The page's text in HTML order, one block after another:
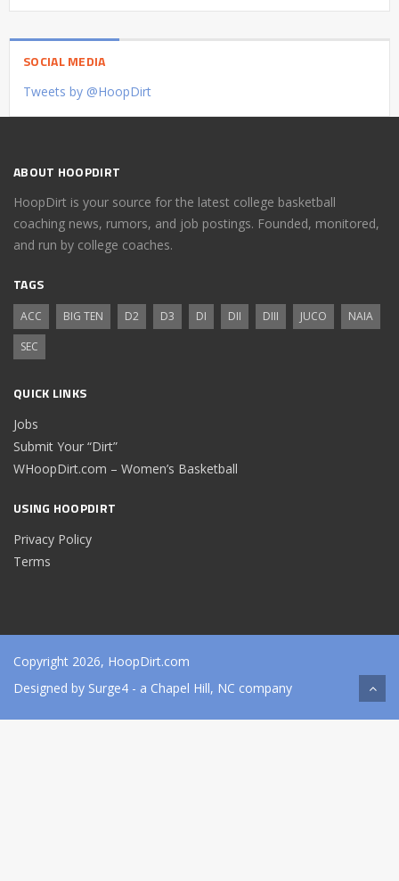
SOCIAL MEDIA
Tweets by @HoopDirt
ABOUT HOOPDIRT
HoopDirt is your source for the latest college basketball
coaching news, rumors, and job postings. Founded, monitored,
and run by college coaches.
TAGS
ACC BIG TEN D2 D3 DI DII DIII JUCO
NAIA
SEC
QUICK LINKS
Jobs
Submit Your “Dirt”
WHoopDirt.com – Women’s Basketball
USING HOOPDIRT
Privacy Policy
Terms
Copyright 2026, HoopDirt.com
Designed by Surge4 - a Chapel Hill, NC company